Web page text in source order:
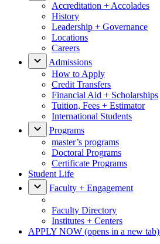
Accreditation + Accolades
History
Leadership + Governance
Locations
Careers
Admissions
How to Apply
Credit Transfers
Financial Aid + Scholarships
Tuition, Fees + Estimator
International Students
Programs
master’s programs
Doctoral Programs
Certificate Programs
Student Life
Faculty + Engagement
Faculty Directory
Institutes + Centers
APPLY NOW (opens in a new tab)